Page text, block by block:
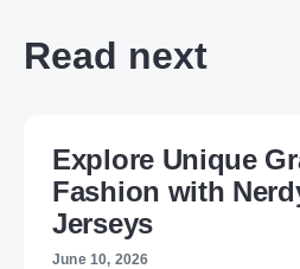
Read next
Explore Unique
Fashion with
Jerseys
June 10, 2026